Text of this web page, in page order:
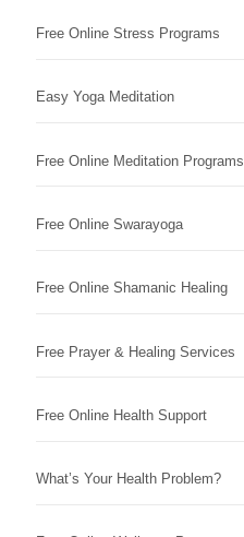
Free Online Stress Programs
Easy Yoga Meditation
Free Online Meditation Programs
Free Online Swarayoga
Free Online Shamanic Healing
Free Prayer & Healing Services
Free Online Health Support
What’s Your Health Problem?